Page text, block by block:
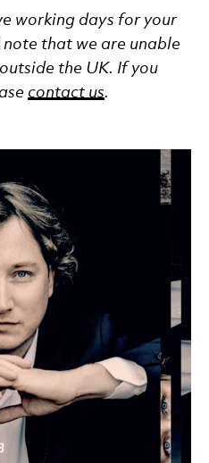
working days for your
that we are unable
the UK. If you
contact us.